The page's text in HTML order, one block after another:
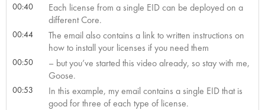
00:40
Each license from a single EID can be deployed on a
different Core.
00:44
The email also contains a link to written instructions on
how to install your licenses if you need them
00:50
– but you’ve started this video already, so stay with me,
Goose.
00:53
In this example, my email contains a single EID that is
good for three of each type of license.